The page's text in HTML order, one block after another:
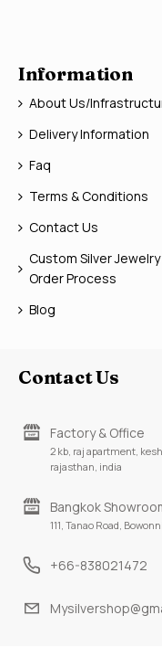
Information
About Us/
Delivery Information
Faq
Terms & Conditions
Contact Us
Custom Silver Jewelry
Order Process
Blog
Contact Us
Factory & Office
2 kb, raj apartment,
rajasthan, india
Bangkok
111, Tanao Road,
+66-838021472